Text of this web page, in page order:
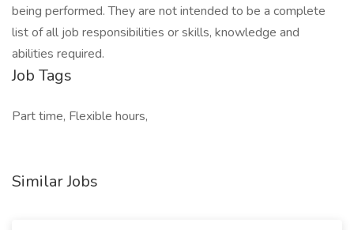
being performed. They are not intended to be a complete
list of all job responsibilities or skills, knowledge and
abilities required.
Job Tags
Part time, Flexible hours,
Similar Jobs